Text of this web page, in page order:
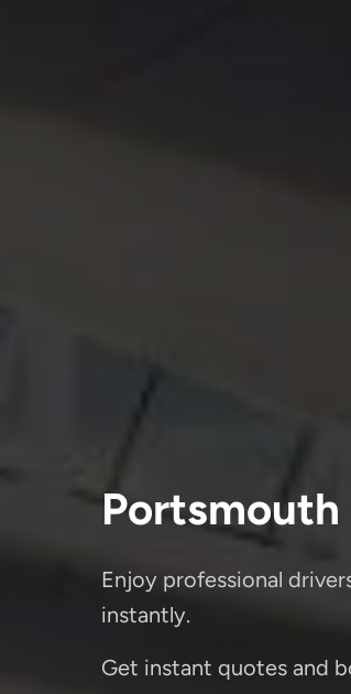
Portsmouth
Enjoy professional
instantly.
Get instant quotes and